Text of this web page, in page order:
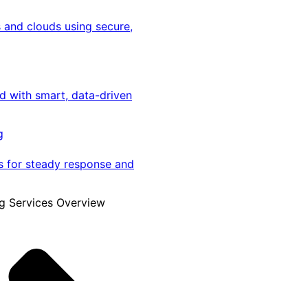
clouds using secure,
with smart, data-driven
for steady response and
Services Overview